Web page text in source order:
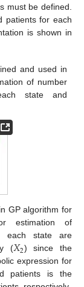
must be defined.
patients for each
is shown in
and used in
of number
state and
GP algorithm for
estimation of
each state are
(𝑋2) since the
expression for
patients is the